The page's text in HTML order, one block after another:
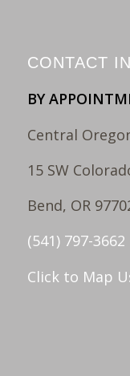
CONTACT
BY
Central
15 SW
Bend, OR
(541) 797-3662
Click to Map